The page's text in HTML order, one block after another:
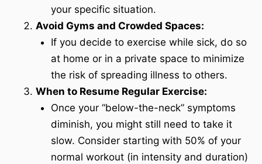
your specific situation.
Avoid Gyms and Crowded Spaces:
If you decide to exercise while sick, do so
at home or in a private space to minimize
the risk of spreading illness to others.
When to Resume Regular Exercise:
Once your “below-the-neck” symptoms
diminish, you might still need to take it
slow. Consider starting with 50% of your
normal workout (in intensity and duration)